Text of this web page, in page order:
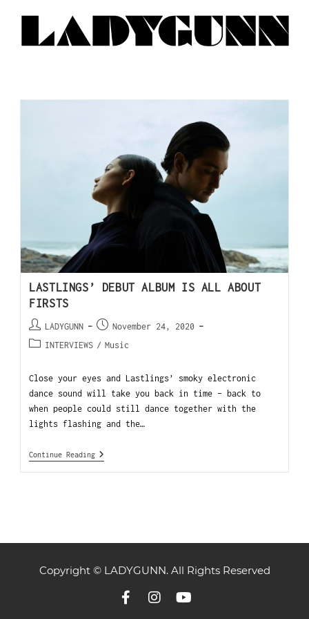
LASTLINGS’ DEBUT ALBUM IS ALL ABOUT
FIRSTS
LADYGUNN
November 24, 2020
INTERVIEWS / Music
Close your eyes and Lastlings’ smoky electronic
dance sound will take you back in time – back to
when people could still dance together with the
lights flashing and the…
Continue Reading
Copyright © LADYGUNN. All Rights Reserved